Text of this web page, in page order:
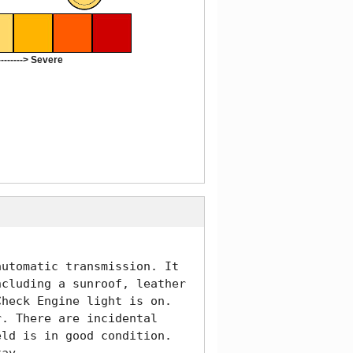
> Severe
transmission. It
a sunroof, leather
Engine light is on.
There are incidental
is in good condition.